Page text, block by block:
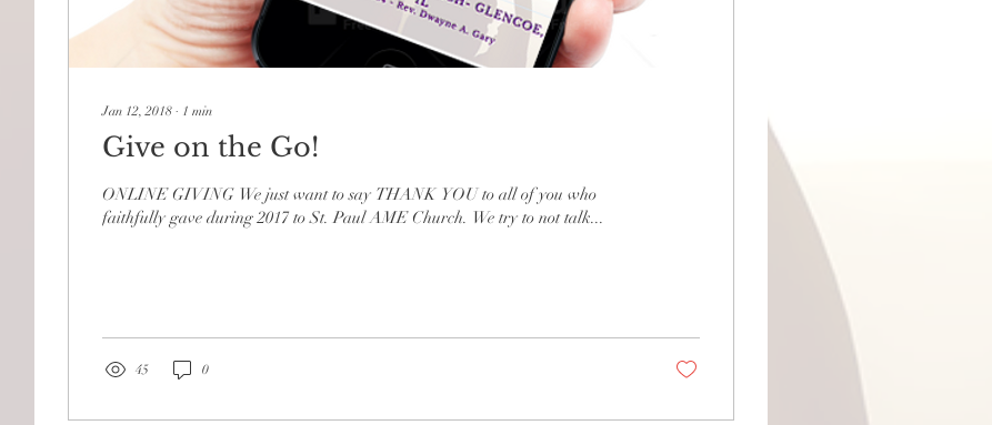
Jan 12, 2018 ∙ 1 min
Give on the Go!
ONLINE GIVING We just want to say THANK YOU to all of you who
faithfully gave during 2017 to St. Paul AME Church. We try to not talk...
45 0